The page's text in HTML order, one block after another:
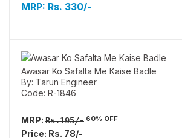
MRP: Rs. 330/-
Awasar Ko Safalta Me Kaise Badle
By: Tarun Engineer
Code: R-1846
MRP: Rs.195/- 60% OFF
Price: Rs. 78/-